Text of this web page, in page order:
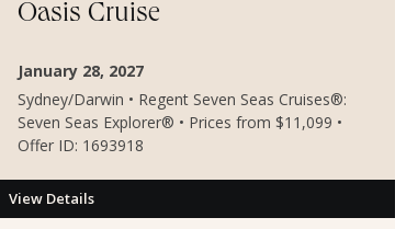
Oasis Cruise
January 28, 2027
Sydney/Darwin • Regent Seven Seas Cruises®:
Seven Seas Explorer® • Prices from $11,099 •
Offer ID: 1693918
View Details